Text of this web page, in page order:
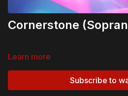
Cornerstone
Learn more
Subscribe to